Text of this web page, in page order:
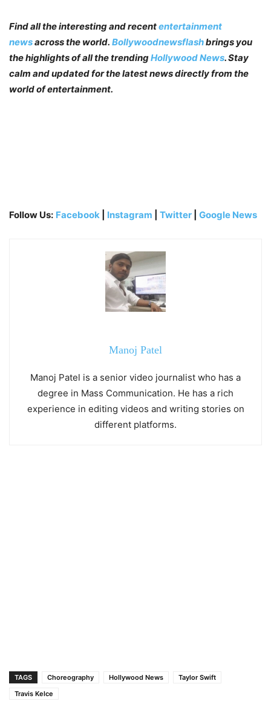
Find all the interesting and recententertainment
newsacross the world. Bollywoodnewsflashbrings you
the highlights of all the trendingHollywood News. Stay
calm and updated for the latest news directly from the
world of entertainment.
Follow Us: Facebook Instagram Twitter Google News
Manoj Patel
Manoj Patel is a senior video journalist who has a
degree in Mass Communication. He has a rich
experience in editing videos and writing stories on
different platforms.
TAGS Choreography Hollywood News
Taylor Swift
Travis Kelce